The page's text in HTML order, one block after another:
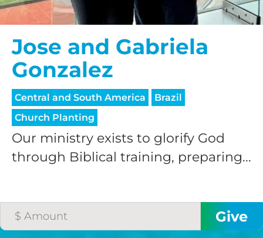
Jose and Gabriela
Gonzalez
Central and South America
Brazil
Church Planting
Our ministry exists to glorify God
through Biblical training, preparing...